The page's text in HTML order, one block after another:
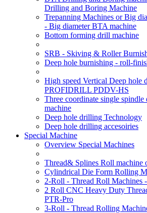
Drilling and Boring Machine
Trepanning Machines or Big
- Big diameter BTA machine
Bottom forming drill machine
SRB - Skiving & Roller
Deep hole burnishing - roll-
High speed Vertical Deep hole
PROFIDRILL PDDV-HS
Three coordinate single
machine
Deep hole drilling Technology
Deep hole drilling accesoiries
Special Machine
Overview Special Machines
Thread& Splines Roll machine
Cylindrical Die Form Rolling
2-Roll - Thread Roll Machines
2 Roll CNC Heavy Duty
PTR-Pro
3-Roll - Thread Rolling